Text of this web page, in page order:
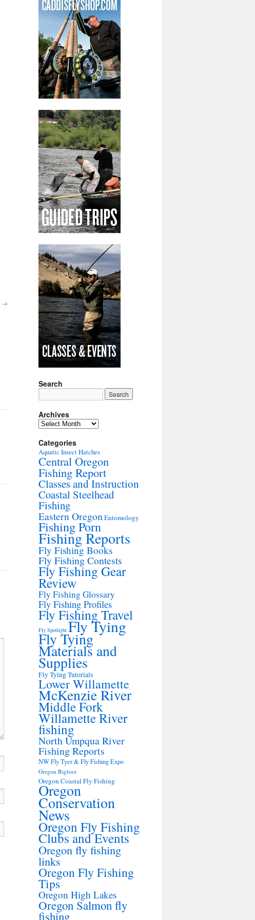
→
Search
Archives
Archives
Categories
Aquatic Insect Hatches
Central Oregon
Fishing Report
Classes and Instruction
Coastal Steelhead
Fishing
Eastern Oregon Entomology
Fishing Porn
Fishing Reports
Fly Fishing Books
Fly Fishing Contests
Fly Fishing Gear
Review
Fly Fishing Glossary
Fly Fishing Profiles
Fly Fishing Travel
Fly Spotlight Fly Tying
Fly Tying
Materials and
Supplies
Fly Tying Tutorials
Lower Willamette
McKenzie River
Middle Fork
Willamette River
fishing
North Umpqua River
Fishing Reports
NW Fly Tyer & Fly Fishing Expo
Oregon Bigfoot
Oregon Coastal Fly Fishing
Oregon
Conservation
News
Oregon Fly Fishing
Clubs and Events
Oregon fly fishing
links
Oregon Fly Fishing
Tips
Oregon High Lakes
Oregon Salmon fly
fishing